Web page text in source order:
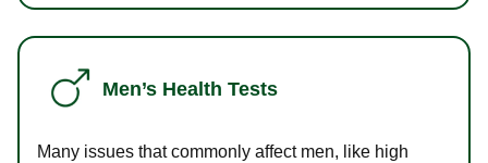
Men’s Health Tests
Many issues that commonly affect men, like high